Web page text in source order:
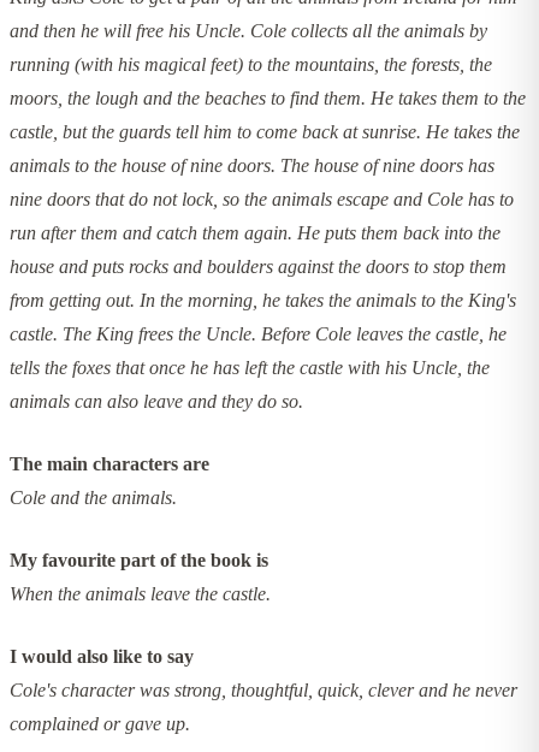
and then he will free his Uncle. Cole collects all the animals by
running (with his magical feet) to the mountains, the forests, the
moors, the lough and the beaches to find them. He takes them to the
castle, but the guards tell him to come back at sunrise. He takes the
animals to the house of nine doors. The house of nine doors has
nine doors that do not lock, so the animals escape and Cole has to
run after them and catch them again. He puts them back into the
house and puts rocks and boulders against the doors to stop them
from getting out. In the morning, he takes the animals to the King's
castle. The King frees the Uncle. Before Cole leaves the castle, he
tells the foxes that once he has left the castle with his Uncle, the
animals can also leave and they do so.
The main characters are
Cole and the animals.
My favourite part of the book is
When the animals leave the castle.
I would also like to say
Cole's character was strong, thoughtful, quick, clever and he never
complained or gave up.